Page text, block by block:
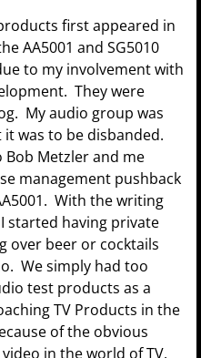
first appeared in
AA5001 and SG5010
to my involvement with
They were
My audio group was
was to be disbanded.
Bob Metzler and me
management pushback
With the writing
started having private
over beer or cocktails
We simply had too
test products as a
TV Products in the
of the obvious
in the world of TV.